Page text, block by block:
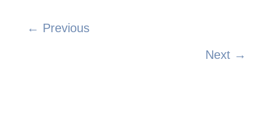
Posts
← Previous
Next →